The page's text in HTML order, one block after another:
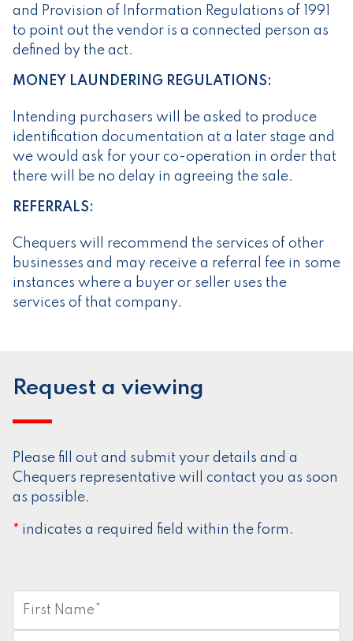
and Provision of Information Regulations of 1991
to point out the vendor is a connected person as
defined by the act.
MONEY LAUNDERING REGULATIONS:
Intending purchasers will be asked to produce
identification documentation at a later stage and
we would ask for your co-operation in order that
there will be no delay in agreeing the sale.
REFERRALS:
Chequers will recommend the services of other
businesses and may receive a referral fee in some
instances where a buyer or seller uses the
services of that company.
Request a viewing
Please fill out and submit your details and a
Chequers representative will contact you as soon
as possible.
* indicates a required field within the form.
Name: